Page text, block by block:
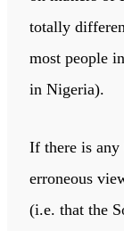
totally
most people
in Nigeria).
If there is
erroneous
(i.e. that the